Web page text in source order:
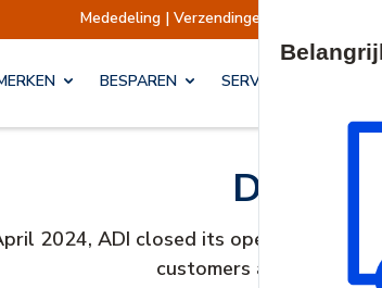
Mededeling | Verzendingen opgeschort
BESPAREN SERVICES &
Dear
2024, ADI closed its operations in
customers and we